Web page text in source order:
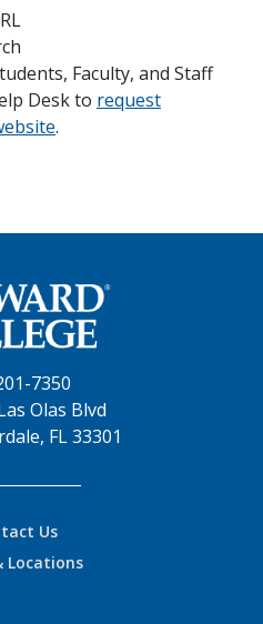
Faculty, and Staff
Desk to request
.
7350
Olas Blvd
FL 33301
Us
Locations